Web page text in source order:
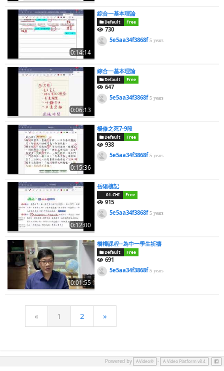
0:14:14
綜合一基本理論
Default Free
730
5e5aa34f3868f5 years
0:06:13
綜合一基本理論
Default Free
647
5e5aa34f3868f5 years
0:15:36
楊修之死7-9段
Default Free
938
5e5aa34f3868f5 years
0:12:00
岳陽樓記
01-CHI Free
915
5e5aa34f3868f5 years
0:01:55
橋樑課程--為中一學生祈禱
Default Free
691
5e5aa34f3868f5 years
« 1 2 »
Powered by AVideo® - A Video Platform v8.4